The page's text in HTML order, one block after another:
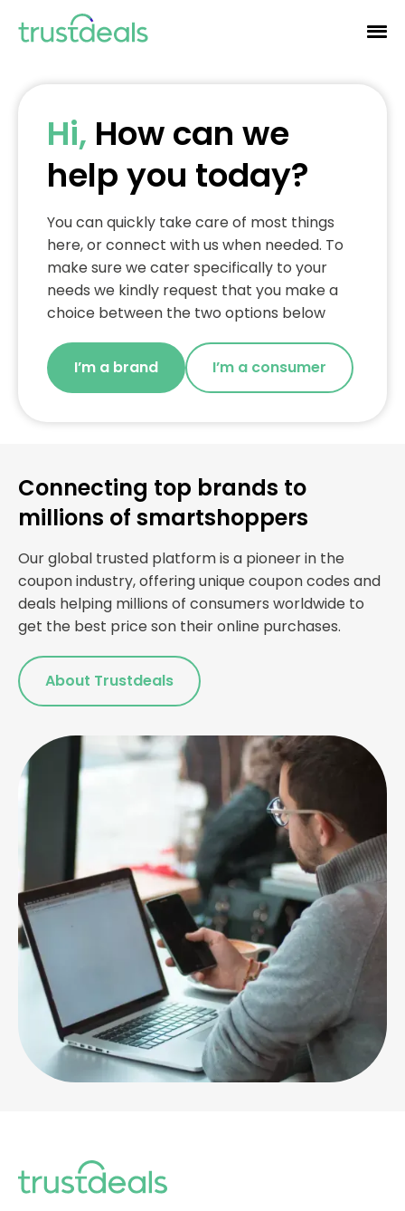
Hi, How can we
help you today?
You can quickly take care of most things
here, or connect with us when needed. To
make sure we cater specifically to your
needs we kindly request that you make a
choice between the two options below
I’m a brand I’m a consumer
Connecting top brands to
millions of smartshoppers
Our global trusted platform is a pioneer in the
coupon industry, offering unique coupon codes and
deals helping millions of consumers worldwide to
get the best price son their online purchases.
About Trustdeals